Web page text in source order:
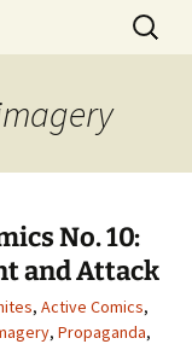
Student
Search
for:
No. 10:
and Attack
, Active Comics,
, Propaganda,